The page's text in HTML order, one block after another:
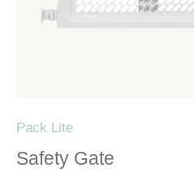
Pack Lite
Safety Gate